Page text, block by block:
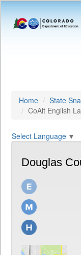
Home State
CoAlt English
Select Language ▼
Douglas